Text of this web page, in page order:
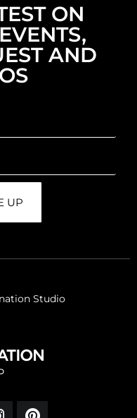
ON
AND
UP
Studio